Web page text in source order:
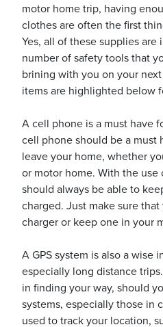
motor home trip, having
clothes are often the first
Yes, all of these supplies
number of safety tools that
brining with you on your
items are highlighted below
A cell phone is a must have
cell phone should be a must
leave your home, whether
or motor home. With the use
should always be able to
charged. Just make sure
charger or keep one in your
A GPS system is also a wise
especially long distance
in finding your way, should
systems, especially those in
used to track your location,